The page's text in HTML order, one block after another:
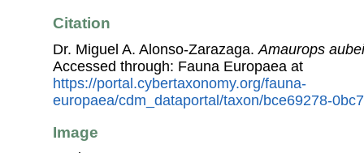
Citation
Dr. Miguel A. Alonso-Zarazaga. Amaurops
Accessed through: Fauna Europaea at
https://portal.cybertaxonomy.org/fauna-
europaea/cdm_dataportal/taxon/bce69278-
Image